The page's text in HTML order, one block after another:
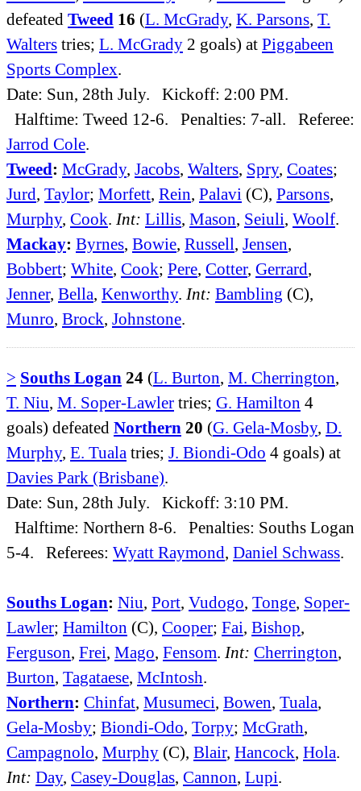
defeated Tweed 16 (L. McGrady, K. Parsons T.
Walters tries; L. McGrady 2 goals) at Piggabeen
Sports Complex
Date: Sun, 28th July. Kickoff: 2:00 PM.
Halftime: Tweed 12-6. Penalties: 7-all. Referee:
Jarrod Cole
Tweed: McGrady, Jacobs Walters Spry, Coates;
Jurd Taylor; Morfett Rein Palavi (C), Parsons
Murphy, Cook Int: Lillis Mason Seiuli Woolf
Mackay: Byrnes Bowie Russell Jensen
Bobbert; White Cook; Pere Cotter, Gerrard
Jenner, Bella Kenworthy. Int: Bambling (C),
Munro Brock Johnstone
> Souths Logan 24 (L. Burton, M. Cherrington,
T. Niu, M. Soper-Lawler tries; G. Hamilton 4
goals) defeated Northern 20 (G. Gela-Mosby, D.
Murphy, E. Tuala tries; J. Biondi-Odo 4 goals) at
Davies Park (Brisbane).
Date: Sun, 28th July. Kickoff: 3:10 PM.
Halftime: Northern 8-6. Penalties: Souths Logan
5-4. Referees: Wyatt Raymond, Daniel Schwass.
Souths Logan: Niu, Port, Vudogo, Tonge, Soper-
Lawler; Hamilton (C), Cooper; Fai, Bishop,
Ferguson, Frei, Mago, Fensom. Int: Cherrington,
Burton, Tagataese, McIntosh.
Northern: Chinfat, Musumeci, Bowen, Tuala,
Gela-Mosby; Biondi-Odo, Torpy; McGrath,
Campagnolo, Murphy (C), Blair, Hancock, Hola.
Int: Day, Casey-Douglas, Cannon, Lupi.